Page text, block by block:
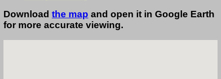
Download the map and open it in Google Earth
for more accurate viewing.